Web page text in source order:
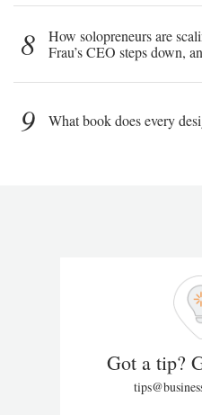
8
How solopreneurs are
Frau’s CEO steps down,
9 What book does every
Got a tip?